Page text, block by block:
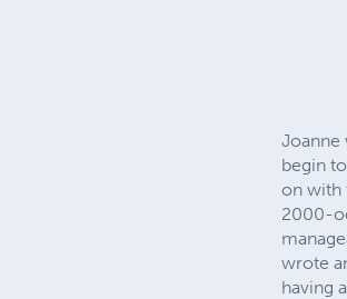
Joanne
begin
on with
2000-
wrote
having